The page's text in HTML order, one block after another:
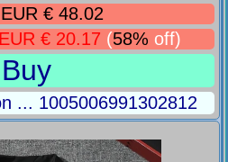
EUR € 48.02
EUR € 20.17 (58% off)
Buy
... 1005006991302812